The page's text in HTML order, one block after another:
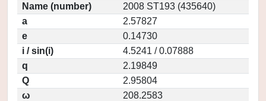
Name (number)
2008 ST193 (435640)
a
2.57827
e
0.14730
i / sin(i)
4.5241 / 0.07888
q
2.19849
Q
2.95804
ω
208.2583